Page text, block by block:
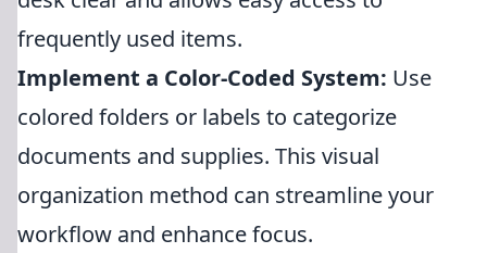
frequently used items.
Implement a Color-Coded System: Use
colored folders or labels to categorize
documents and supplies. This visual
organization method can streamline your
workflow and enhance focus.